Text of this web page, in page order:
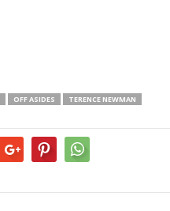
OFF ASIDES
TERENCE NEWMAN